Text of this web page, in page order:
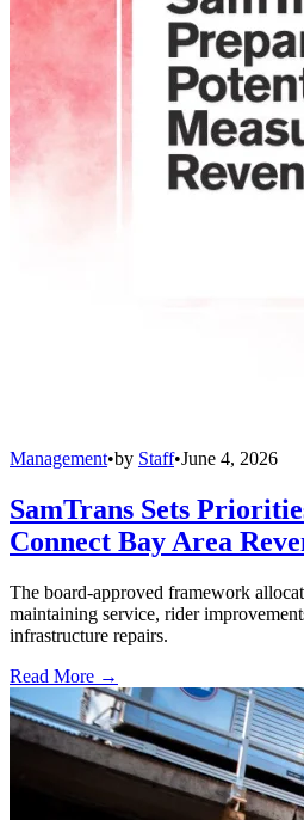
Management•by Staff•June 4, 2026
SamTrans Sets
Connect Bay Area
The board-approved framework
maintaining service, rider
infrastructure repairs.
Read More →